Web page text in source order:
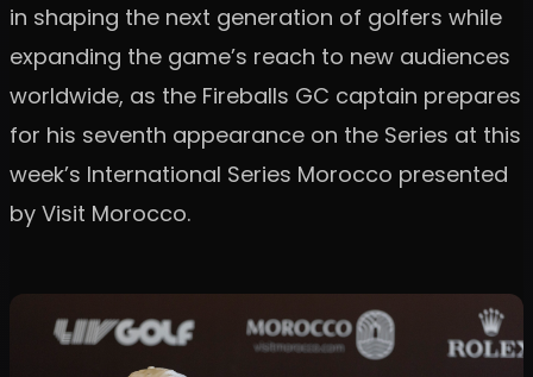
in shaping the next generation of golfers while
expanding the game’s reach to new audiences
worldwide, as the Fireballs GC captain prepares
for his seventh appearance on the Series at this
week’s International Series Morocco presented
by Visit Morocco.